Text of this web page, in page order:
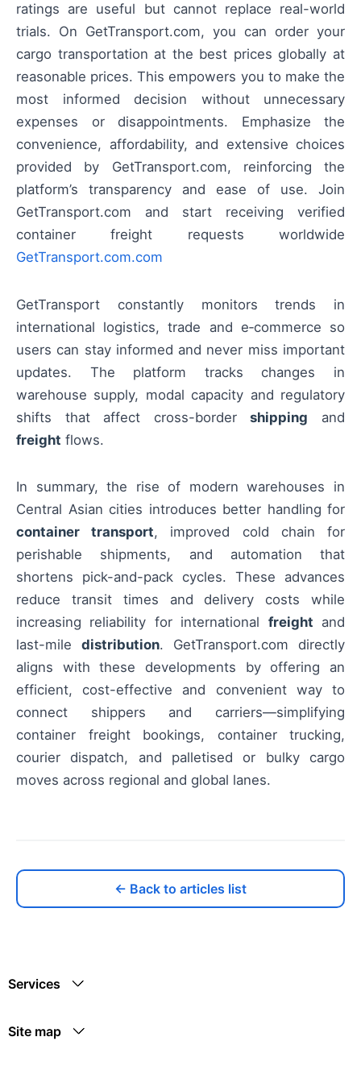
ratings are useful but cannot replace real-world
trials. On GetTransport.com, you can order your
cargo transportation at the best prices globally at
reasonable prices. This empowers you to make the
most informed decision without unnecessary
expenses or disappointments. Emphasize the
convenience, affordability, and extensive choices
provided by GetTransport.com, reinforcing the
platform’s transparency and ease of use. Join
GetTransport.com and start receiving verified
container freight requests worldwide
GetTransport.com.com
GetTransport constantly monitors trends in
international logistics, trade and e‑commerce so
users can stay informed and never miss important
updates. The platform tracks changes in
warehouse supply, modal capacity and regulatory
shifts that affect cross-bordershipping and
freight flows.
In summary, the rise of modern warehouses in
Central Asian cities introduces better handling for
container transport, improved cold chain for
perishable shipments, and automation that
shortens pick-and-pack cycles. These advances
reduce transit times and delivery costs while
increasing reliability for international freight and
last-mile distribution. GetTransport.com directly
aligns with these developments by offering an
efficient, cost-effective and convenient way to
connect shippers and carriers—simplifying
container freight bookings, container trucking,
courier dispatch, and palletised or bulky cargo
moves across regional and global lanes.
← Back to articles list
Services
Site map